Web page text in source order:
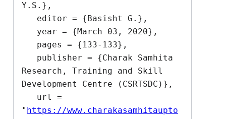
Y.S.},
Research, Training and Skill
Development Centre (CSRTSDC)},
" https://www.charakasamhitaupto